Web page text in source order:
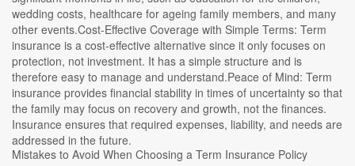
wedding costs, healthcare for ageing family members, and many
other events.Cost-Effective Coverage with Simple Terms: Term
insurance is a cost-effective alternative since it only focuses on
protection, not investment. It has a simple structure and is
therefore easy to manage and understand.Peace of Mind: Term
insurance provides financial stability in times of uncertainty so that
the family may focus on recovery and growth, not the finances.
Insurance ensures that required expenses, liability, and needs are
addressed in the future.
Mistakes to Avoid When Choosing a Term Insurance Policy